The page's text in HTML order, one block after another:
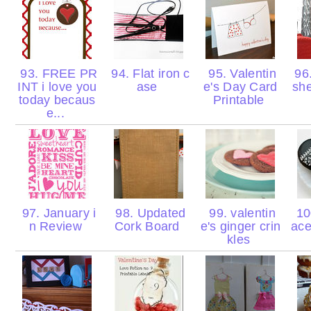
93. FREE PR
INT i love you
today becaus
e...
94. Flat iron c
ase
95. Valentin
e's Day Card
Printable
97. January i
n Review
98. Updated
Cork Board
99. valentin
e's ginger crin
kles